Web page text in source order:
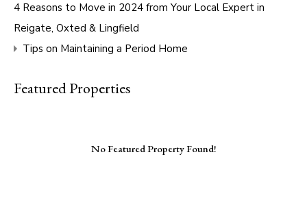
4 Reasons to Move in 2024 from Your Local Expert in
Reigate, Oxted & Lingfield
Tips on Maintaining a Period Home
Featured Properties
No Featured Property Found!